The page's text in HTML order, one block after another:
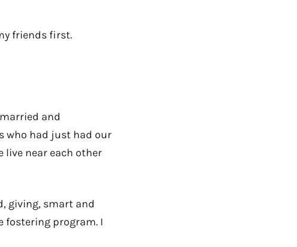
friends first.
and
who had just had our
live near each other
giving, smart and
fostering program. I